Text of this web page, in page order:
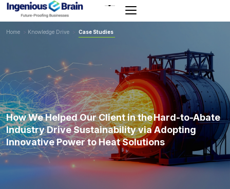
Toggle
navigation
Home > Knowledge Drive > Case Studies
How We Helped Our Client in the Hard-to-Abate
Industry Drive Sustainability via Adopting
Innovative Power to Heat Solutions